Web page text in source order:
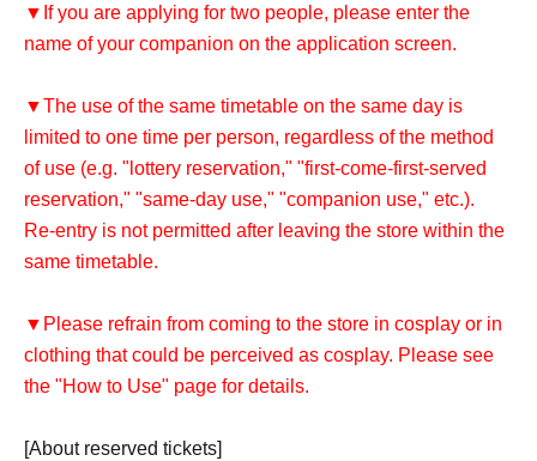
▼If you are applying for two people, please enter the
name of your companion on the application screen.
▼The use of the same timetable on the same day is
limited to one time per person, regardless of the method
of use (e.g. "lottery reservation," "first-come-first-served
reservation," "same-day use," "companion use," etc.).
Re-entry is not permitted after leaving the store within the
same timetable.
▼Please refrain from coming to the store in cosplay or in
clothing that could be perceived as cosplay. Please see
the "How to Use" page for details.
[About reserved tickets]